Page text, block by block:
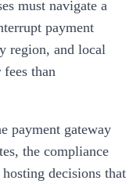
must navigate a
payment
region, and local
than
payment gateway
the compliance
decisions that